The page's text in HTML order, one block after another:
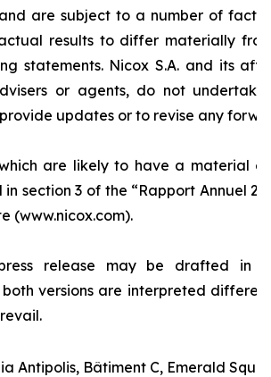
are subject to a number of
results to differ materially
statements. Nicox S.A. and its
or agents, do not
updates or to revise any
are likely to have a material
section 3 of the “Rapport Annuel
(www.nicox.com).
release may be drafted in
versions are interpreted
Antipolis, Bâtiment C, Emerald